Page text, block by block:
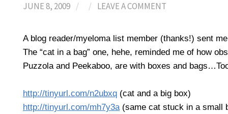
JUNE 8, 2009 / / LEAVE A COMMENT
A blog reader/myeloma list member (thanks!) sent
The “cat in a bag” one, hehe, reminded me of how
Puzzola and Peekaboo, are with boxes and
http://tinyurl.com/n2ubxq (cat and a big box)
http://tinyurl.com/mh7y3a(same cat stuck in a small